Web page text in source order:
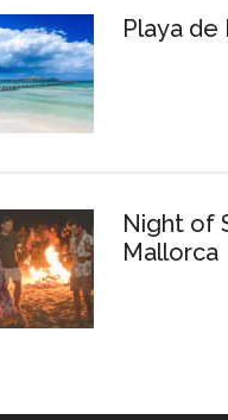
Playa de
Night of
Mallorca